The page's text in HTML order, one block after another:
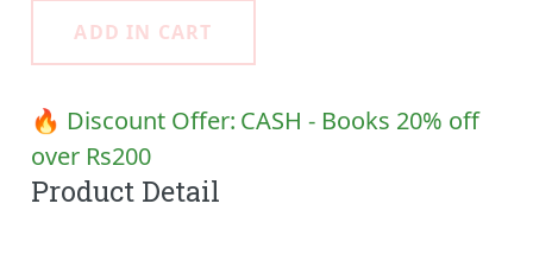
ADD IN CART
🔥 Discount Offer: CASH - Books 20% off
over Rs200
Product Detail